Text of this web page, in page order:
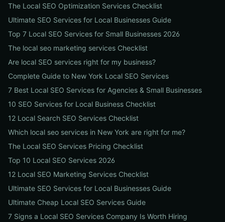
The Local SEO Optimization Services Checklist
Ultimate SEO Services for Local Businesses Guide
Top 7 Local SEO Services for Small Businesses 2026
The local seo marketing services Checklist
Are local SEO services right for my business?
Complete Guide to New York Local SEO Services
7 Best Local SEO Services for Agencies & Small Businesses
10 SEO Services for Local Business Checklist
12 Local Search SEO Services Checklist
Which local seo services in New York are right for me?
The Local SEO Services Pricing Checklist
Top 10 Local SEO Services 2026
12 Local SEO Marketing Services Checklist
Ultimate SEO Services for Local Businesses Guide
Ultimate Cheap Local SEO Services Guide
7 Signs a Local SEO Services Company Is Worth Hiring